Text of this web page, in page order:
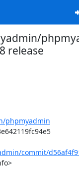
release
phpmyadmin
commit/